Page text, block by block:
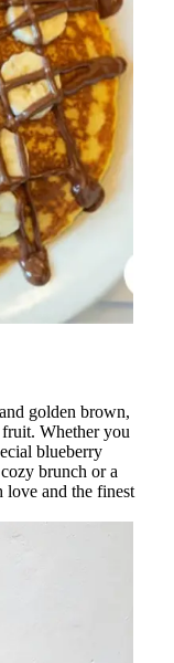
golden brown,
Whether you
blueberry
brunch or a
love and the finest